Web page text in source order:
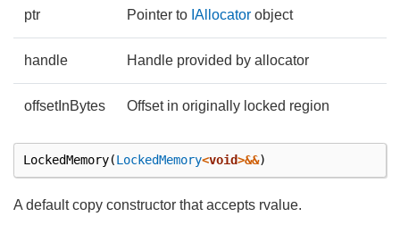
ptr Pointer to IAllocator object
handle Handle provided by allocator
offsetInBytes Offset in originally locked region
LockedMemory(LockedMemory<void>&&)
A default copy constructor that accepts rvalue.